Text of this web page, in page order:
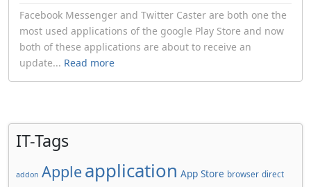
Facebook Messenger and Twitter Caster are both one the
most used applications of the google Play Store and now
both of these applications are about to receive an
update... Read more
IT-Tags
addon Apple application App Store browser direct